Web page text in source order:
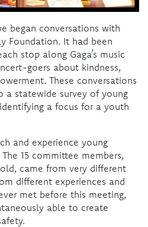
began conversations with
Foundation. It had been
stop along Gaga’s music
goers about kindness,
These conversations
a statewide survey of young
a focus for a youth
and experience young
15 committee members,
came from very different
different experiences and
met before this meeting,
able to create